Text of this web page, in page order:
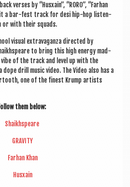
verses by “Husxain”, “RORO”, “Far­han
it a bar-fest track for desi hip-hop listen­
or with their squads.
visu­al extra­vag­anza dir­ec­ted by
to bring this high energy mad­
of the track and level up with the
drill music video. The Video also has a
one of the finest Krump artists
them below:
Shaikh­speare
GRAVITY
Far­han Khan
Husxain